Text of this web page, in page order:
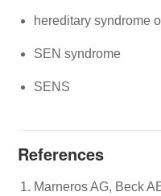
hereditary syndrome
SEN syndrome
SENS
References
Marneros AG, Beck